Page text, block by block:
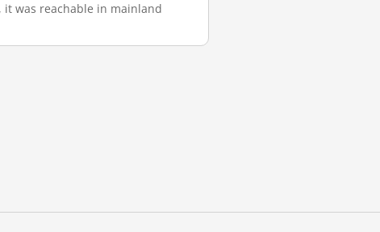
it was reachable in mainland